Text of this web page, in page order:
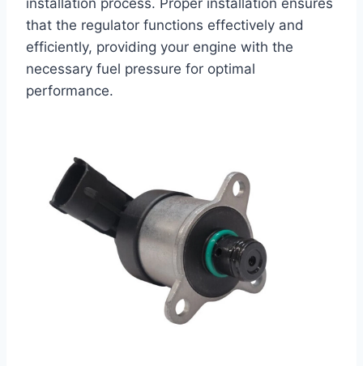
installation process. Proper installation ensures
that the regulator functions effectively and
efficiently, providing your engine with the
necessary fuel pressure for optimal
performance.